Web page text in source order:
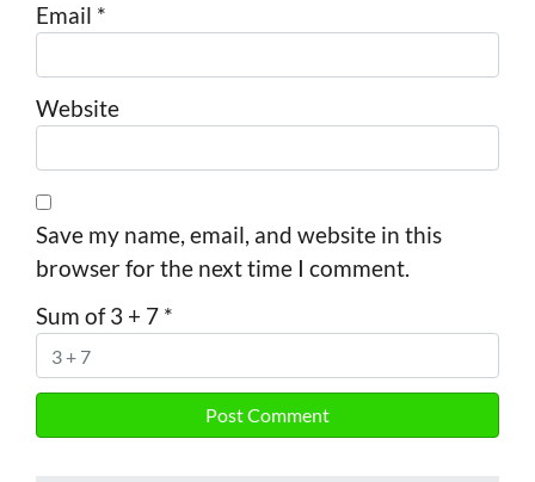
Email *
Website
Save my name, email, and website in this
browser for the next time I comment.
Sum of 3 + 7 *